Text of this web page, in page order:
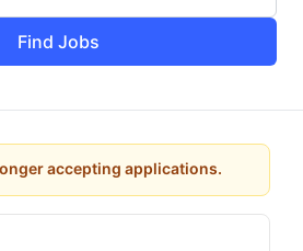
Find Jobs
accepting applications.